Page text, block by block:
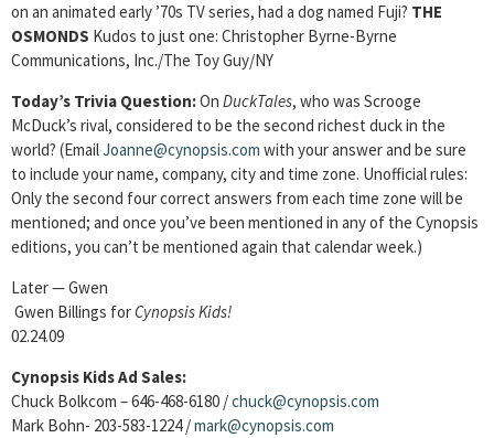
on an animated early ’70s TV series, had a dog named Fuji? THE
OSMONDS Kudos to just one: Christopher Byrne-Byrne
Communications, Inc./The Toy Guy/NY
Today’s Trivia Question:On DuckTales, who was Scrooge
McDuck’s rival, considered to be the second richest duck in the
world? (EmailJoanne@cynopsis.com with your answer and be sure
to include your name, company, city and time zone. Unofficial rules:
Only the second four correct answers from each time zone will be
mentioned; and once you’ve been mentioned in any of the Cynopsis
editions, you can’t be mentioned again that calendar week.)
Later — Gwen
Gwen Billings forCynopsis Kids!
02.24.09
Cynopsis Kids Ad Sales:
Chuck Bolkcom – 646-468-6180 /chuck@cynopsis.com
Mark Bohn- 203-583-1224 /mark@cynopsis.com